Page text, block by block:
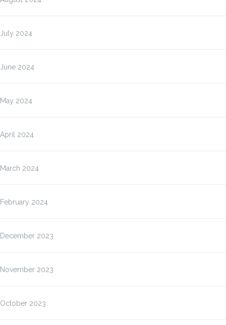
July 2024
June 2024
May 2024
April 2024
March 2024
February 2024
December 2023
November 2023
October 2023